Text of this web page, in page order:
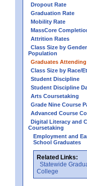
Dropout Rate
Graduation Rate
Mobility Rate
MassCore
Attrition Rates
Class Size by
Population
Graduates
Class Size by Race/
Student Discipline
Student Discipline
Arts Coursetaking
Grade Nine Course
Advanced Course
Digital Literacy and
Coursetaking
Employment and
School Graduates
Related Links:
Statewide
College